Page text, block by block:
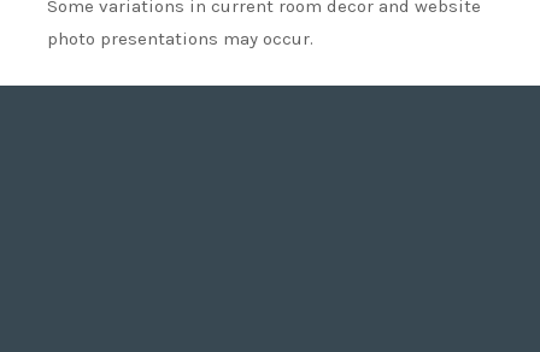
Some variations in current room decor and website
photo presentations may occur.